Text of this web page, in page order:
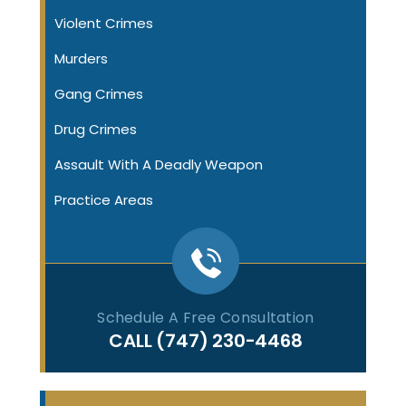
Violent Crimes
Murders
Gang Crimes
Drug Crimes
Assault With A Deadly Weapon
Practice Areas
Schedule A Free Consultation
CALL (747) 230-4468